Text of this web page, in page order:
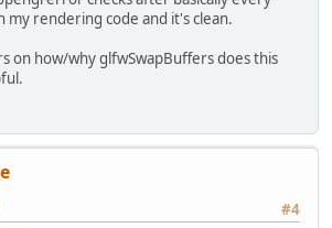
my rendering code and it's clean.
on how/why glfwSwapBuffers does this
#4